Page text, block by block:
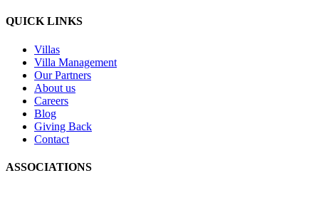
QUICK LINKS
Villas
Villa Management
Our Partners
About us
Careers
Blog
Giving Back
Contact
ASSOCIATIONS